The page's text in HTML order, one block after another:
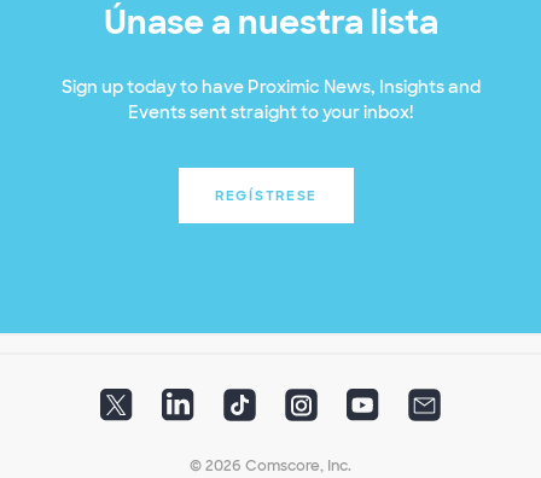
Únase a nuestra lista
Sign up today to have Proximic News, Insights and
Events sent straight to your inbox!
REGÍSTRESE
© 2026 Comscore, Inc.